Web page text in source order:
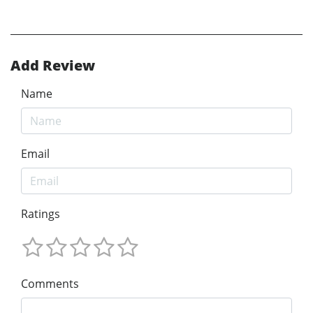
Add Review
Name
Email
Ratings
Comments